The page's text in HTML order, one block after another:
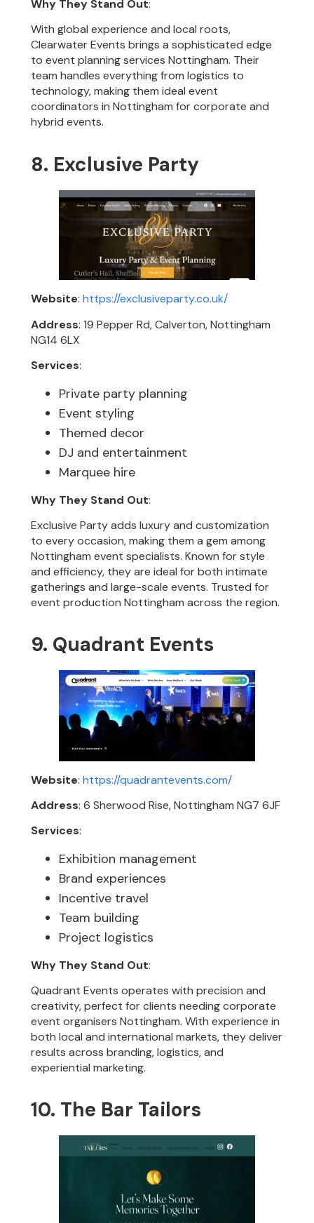
Why They Stand Out:
With global experience and local roots,
Clearwater Events brings a sophisticated edge
to event planning services Nottingham. Their
team handles everything from logistics to
technology, making them ideal event
coordinators in Nottingham for corporate and
hybrid events.
8. Exclusive Party
Website:https://exclusiveparty.co.uk/
Address: 19 Pepper Rd, Calverton, Nottingham
NG14 6LX
Services:
Private party planning
Event styling
Themed decor
DJ and entertainment
Marquee hire
Why They Stand Out:
Exclusive Party adds luxury and customization
to every occasion, making them a gem among
Nottingham event specialists. Known for style
and efficiency, they are ideal for both intimate
gatherings and large-scale events. Trusted for
event production Nottingham across the region.
9. Quadrant Events
Website:https://quadrantevents.com/
Address: 6 Sherwood Rise, Nottingham NG7 6JF
Services:
Exhibition management
Brand experiences
Incentive travel
Team building
Project logistics
Why They Stand Out:
Quadrant Events operates with precision and
creativity, perfect for clients needing corporate
event organisers Nottingham. With experience in
both local and international markets, they deliver
results across branding, logistics, and
experiential marketing.
10. The Bar Tailors